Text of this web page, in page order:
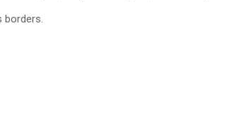
borders.